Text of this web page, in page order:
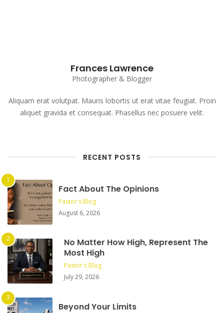
Frances Lawrence
Photographer & Blogger
Aliquam erat volutpat. Mauris lobortis ut erat vitae feugiat. Proin
aliquet gravida et consequat. Phasellus nec posuere velit.
RECENT POSTS
Fact About The Opinions
Pastor's Blog
August 6, 2026
No Matter How High, Represent The
Most High
Pastor's Blog
July 29, 2026
Beyond Your Limits